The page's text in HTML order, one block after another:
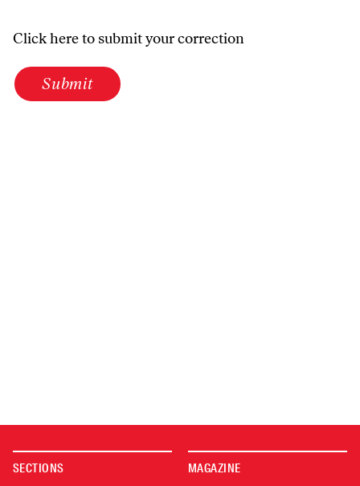
Click here to submit your correction
Submit
SECTIONS MAGAZINE